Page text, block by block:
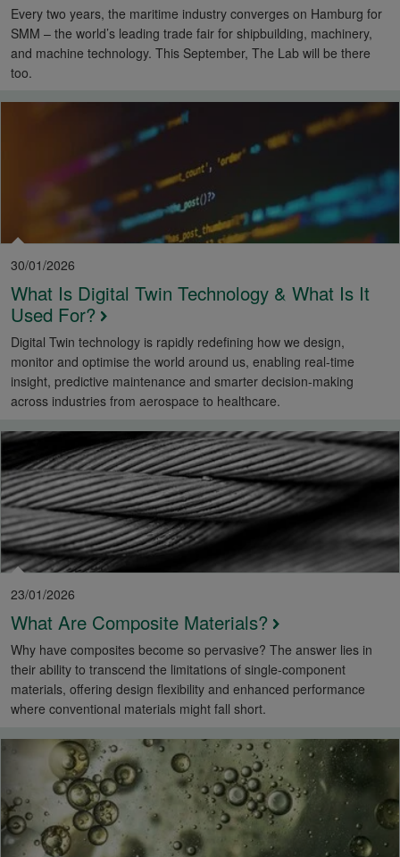
Every two years, the maritime industry converges on Hamburg for
SMM – the world’s leading trade fair for shipbuilding, machinery,
and machine technology. This September, The Lab will be there
too.
30/01/2026
What Is Digital Twin Technology & What Is It
Used For?
Digital Twin technology is rapidly redefining how we design,
monitor and optimise the world around us, enabling real-time
insight, predictive maintenance and smarter decision-making
across industries from aerospace to healthcare.
23/01/2026
What Are Composite Materials?
Why have composites become so pervasive? The answer lies in
their ability to transcend the limitations of single-component
materials, offering design flexibility and enhanced performance
where conventional materials might fall short.